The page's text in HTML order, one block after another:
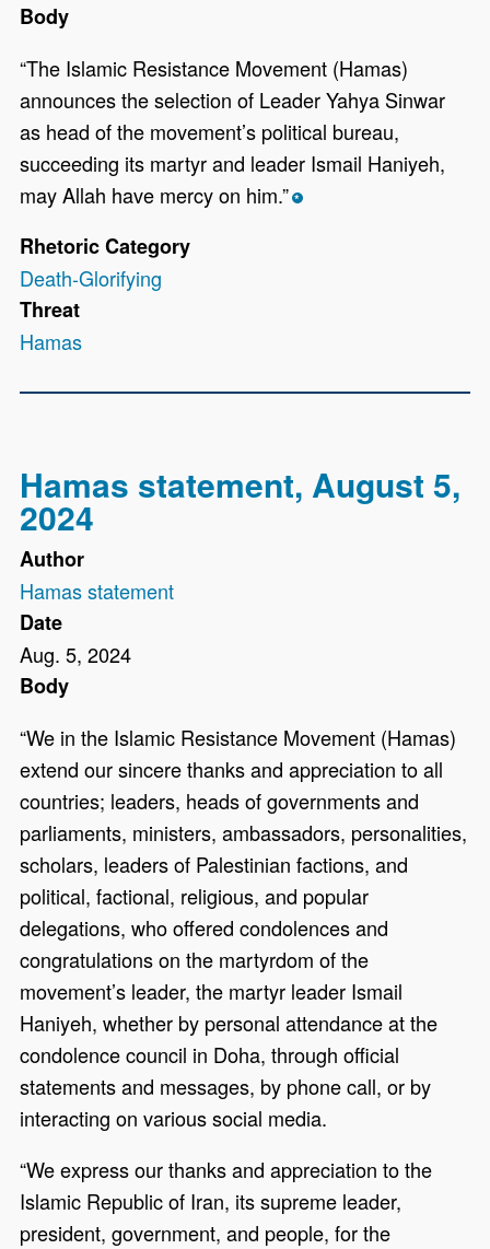
Body
“The Islamic Resistance Movement (Hamas)
announces the selection of Leader Yahya Sinwar
as head of the movement’s political bureau,
succeeding its martyr and leader Ismail Haniyeh,
may Allah have mercy on him.” *
Rhetoric Category
Death-Glorifying
Threat
Hamas
Hamas statement, August 5,
2024
Author
Hamas statement
Date
Aug. 5, 2024
Body
“We in the Islamic Resistance Movement (Hamas)
extend our sincere thanks and appreciation to all
countries; leaders, heads of governments and
parliaments, ministers, ambassadors, personalities,
scholars, leaders of Palestinian factions, and
political, factional, religious, and popular
delegations, who offered condolences and
congratulations on the martyrdom of the
movement’s leader, the martyr leader Ismail
Haniyeh, whether by personal attendance at the
condolence council in Doha, through official
statements and messages, by phone call, or by
interacting on various social media.
“We express our thanks and appreciation to the
Islamic Republic of Iran, its supreme leader,
president, government, and people, for the